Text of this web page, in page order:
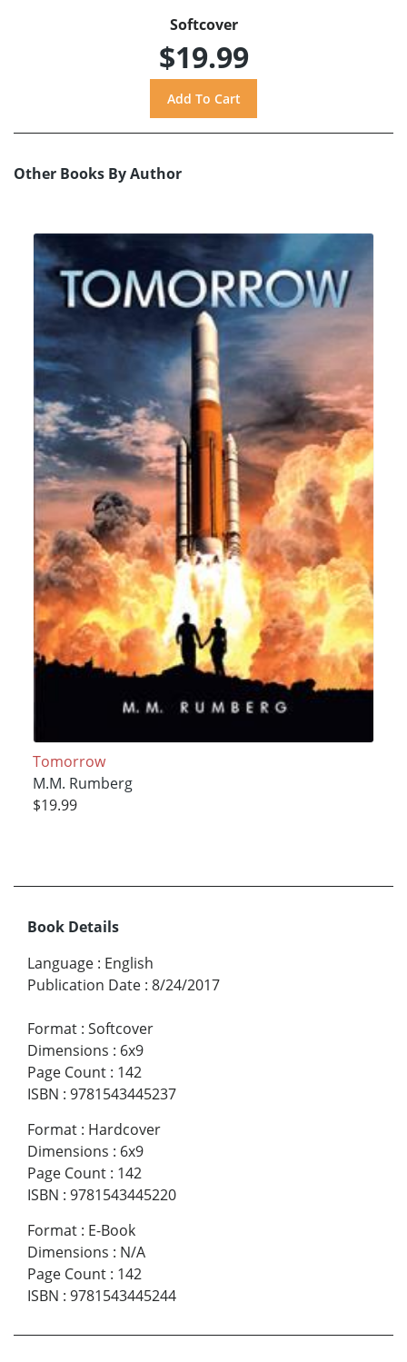
Softcover
$19.99
Other Books By Author
Tomorrow
M.M. Rumberg
$19.99
Book Details
Language : English
Publication Date : 8/24/2017
Format : Softcover
Dimensions : 6x9
Page Count : 142
ISBN : 9781543445237
Format : Hardcover
Dimensions : 6x9
Page Count : 142
ISBN : 9781543445220
Format : E-Book
Dimensions : N/A
Page Count : 142
ISBN : 9781543445244